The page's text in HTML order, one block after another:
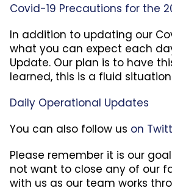
Covid-19 Precautions for the
In addition to updating our
what you can expect each
Update. Our plan is to have
learned, this is a fluid
Daily Operational Updates
You can also follow us on
Please remember it is our
not want to close any of our
with us as our team works